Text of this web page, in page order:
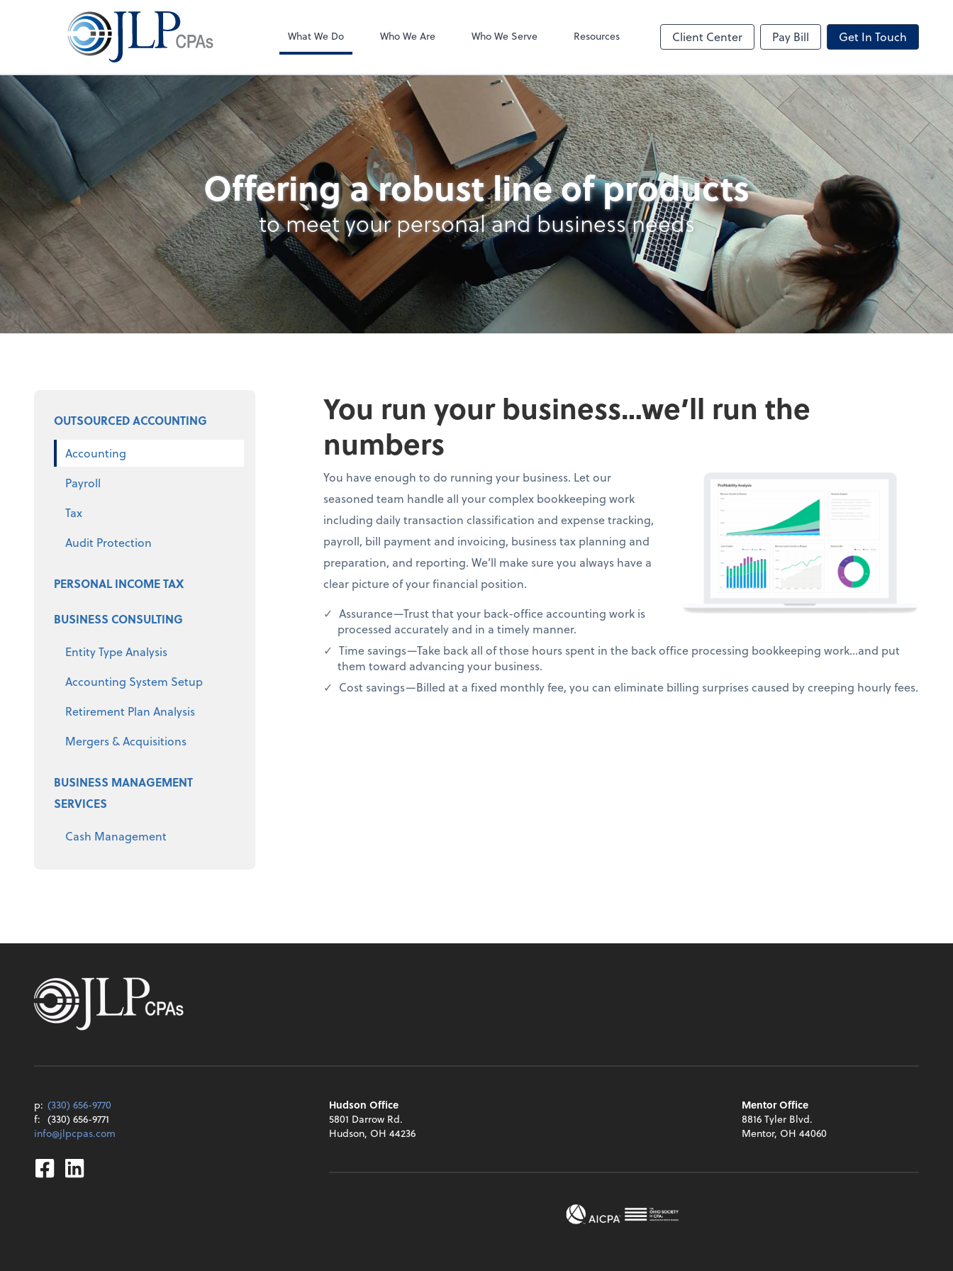
What We Do Who We Are Who We Serve Resources Client Center Pay Bill Get In Touch
Client Portal
Accounting
Offering a robust line of products
to meet your personal and business needs
Select a product
OUTSOURCED ACCOUNTING
Accounting
Payroll
Tax
Audit Protection
PERSONAL INCOME TAX
BUSINESS CONSULTING
Entity Type Analysis
Accounting System Setup
Retirement Plan Analysis
Mergers & Acquisitions
BUSINESS MANAGEMENT
SERVICES
Cash Management
You run your business…we’ll run the
numbers
You have enough to do running your business. Let our
seasoned team handle all your complex bookkeeping work
including daily transaction classification and expense tracking,
payroll, bill payment and invoicing, business tax planning and
preparation, and reporting. We’ll make sure you always have a
clear picture of your financial position.
Assurance—Trust that your back-office accounting work is
processed accurately and in a timely manner.
Time savings—Take back all of those hours spent in the back office processing bookkeeping work…and put
them toward advancing your business.
Cost savings—Billed at a fixed monthly fee, you can eliminate billing surprises caused by creeping hourly fees.
p: (330) 656-9770
f: (330) 656-9771
info@jlpcpas.com
Facebook
Linkedin
Hudson Office
5801 Darrow Rd.
Hudson, OH 44236
Mentor Office
8816 Tyler Blvd.
Mentor, OH 44060